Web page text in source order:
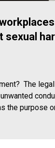
sexual
The
the purpose